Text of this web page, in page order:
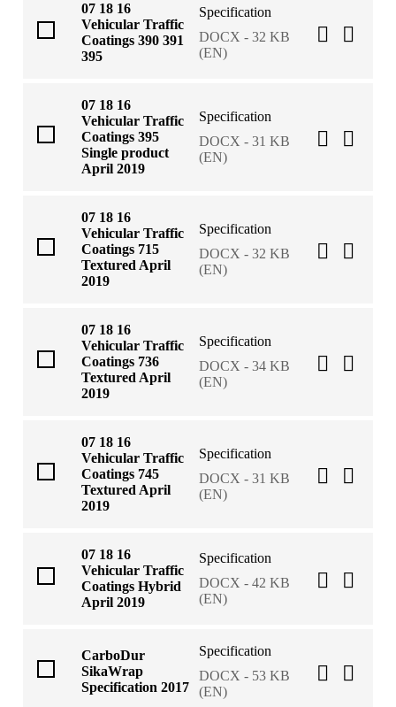
07 18 16
Vehicular Traffic
Coatings 390 391
395
Specification
DOCX - 32 KB
(EN)
07 18 16
Vehicular Traffic
Coatings 395
Single product
April 2019
Specification
DOCX - 31 KB
(EN)
07 18 16
Vehicular Traffic
Coatings 715
Textured April
2019
Specification
DOCX - 32 KB
(EN)
07 18 16
Vehicular Traffic
Coatings 736
Textured April
2019
Specification
DOCX - 34 KB
(EN)
07 18 16
Vehicular Traffic
Coatings 745
Textured April
2019
Specification
DOCX - 31 KB
(EN)
07 18 16
Vehicular Traffic
Coatings Hybrid
April 2019
Specification
DOCX - 42 KB
(EN)
CarboDur
SikaWrap
Specification 2017
Specification
DOCX - 53 KB
(EN)